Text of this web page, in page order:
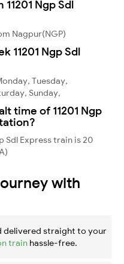
Ngp Sdl
Nagpur(NGP)
11201 Ngp Sdl
Tuesday,
Sunday,
time of 11201 Ngp
Sdl Express train is 20
with
delivered straight to your
train hassle-free.